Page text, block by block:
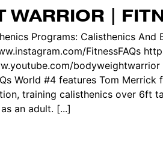
|
Programs: Calisthenics And
FitnessFAQs
World #4 features Tom
training calisthenics over 6ft
an adult. [...]